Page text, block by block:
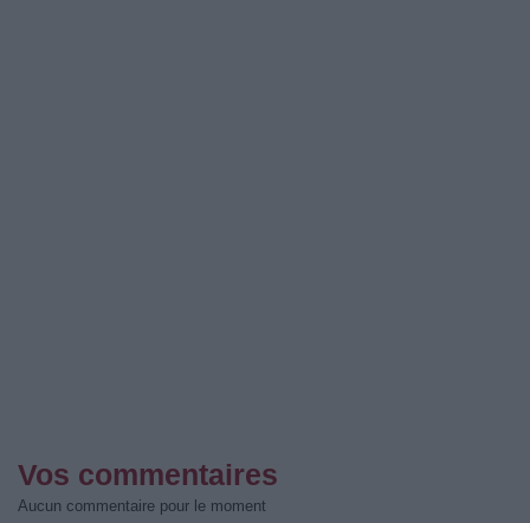
Vos commentaires
Aucun commentaire pour le moment